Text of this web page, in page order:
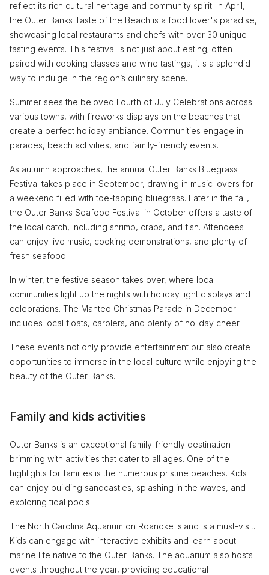
reflect its rich cultural heritage and community spirit. In April,
the Outer Banks Taste of the Beach is a food lover's paradise,
showcasing local restaurants and chefs with over 30 unique
tasting events. This festival is not just about eating; often
paired with cooking classes and wine tastings, it's a splendid
way to indulge in the region’s culinary scene.
Summer sees the beloved Fourth of July Celebrations across
various towns, with fireworks displays on the beaches that
create a perfect holiday ambiance. Communities engage in
parades, beach activities, and family-friendly events.
As autumn approaches, the annual Outer Banks Bluegrass
Festival takes place in September, drawing in music lovers for
a weekend filled with toe-tapping bluegrass. Later in the fall,
the Outer Banks Seafood Festival in October offers a taste of
the local catch, including shrimp, crabs, and fish. Attendees
can enjoy live music, cooking demonstrations, and plenty of
fresh seafood.
In winter, the festive season takes over, where local
communities light up the nights with holiday light displays and
celebrations. The Manteo Christmas Parade in December
includes local floats, carolers, and plenty of holiday cheer.
These events not only provide entertainment but also create
opportunities to immerse in the local culture while enjoying the
beauty of the Outer Banks.
Family and kids activities
Outer Banks is an exceptional family-friendly destination
brimming with activities that cater to all ages. One of the
highlights for families is the numerous pristine beaches. Kids
can enjoy building sandcastles, splashing in the waves, and
exploring tidal pools.
The North Carolina Aquarium on Roanoke Island is a must-visit.
Kids can engage with interactive exhibits and learn about
marine life native to the Outer Banks. The aquarium also hosts
events throughout the year, providing educational